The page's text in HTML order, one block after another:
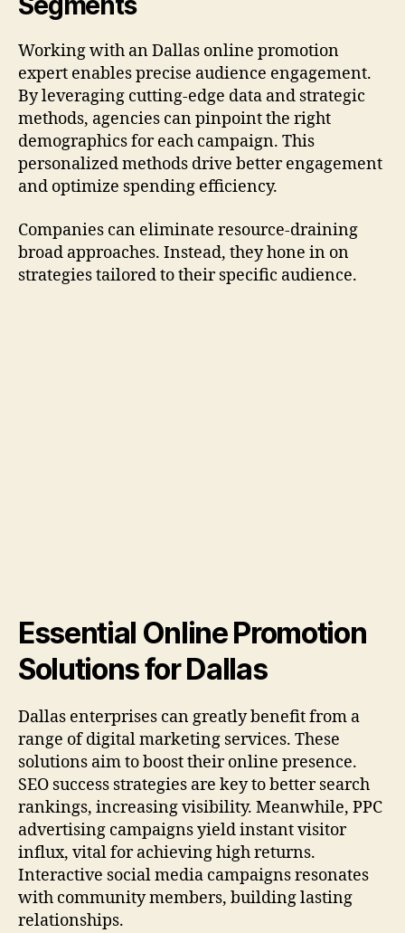
Working with an Dallas online promotion
expert enables precise audience engagement.
By leveraging cutting-edge data and strategic
methods, agencies can pinpoint the right
demographics for each campaign. This
personalized methods drive better engagement
and optimize spending efficiency.
Companies can eliminate resource-draining
broad approaches. Instead, they hone in on
strategies tailored to their specific audience.
Essential Online Promotion
Solutions for Dallas
Dallas enterprises can greatly benefit from a
range of digital marketing services. These
solutions aim to boost their online presence.
SEO success strategies are key to better search
rankings, increasing visibility. Meanwhile, PPC
advertising campaigns yield instant visitor
influx, vital for achieving high returns.
Interactive social media campaigns resonates
with community members, building lasting
relationships.